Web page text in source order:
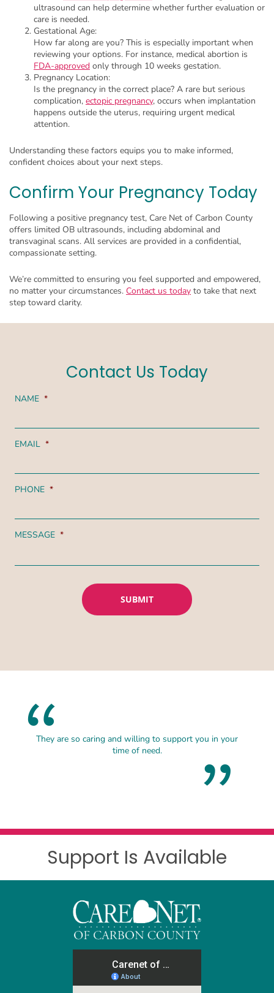
ultrasound can help determine whether further evaluation or
care is needed.
Gestational Age:
How far along are you? This is especially important when
reviewing your options. For instance, medical abortion is
FDA-approved only through 10 weeks gestation.
Pregnancy Location:
Is the pregnancy in the correct place? A rare but serious
complication, ectopic pregnancy, occurs when implantation
happens outside the uterus, requiring urgent medical
attention.
Understanding these factors equips you to make informed,
confident choices about your next steps.
Confirm Your Pregnancy Today
Following a positive pregnancy test, Care Net of Carbon County
offers limited OB ultrasounds, including abdominal and
transvaginal scans. All services are provided in a confidential,
compassionate setting.
We’re committed to ensuring you feel supported and empowered,
no matter your circumstances. Contact us today to take that next
step toward clarity.
Contact Us Today
NAME *
EMAIL *
PHONE *
MESSAGE *
They are so caring and willing to support you in your
time of need.
Support Is Available